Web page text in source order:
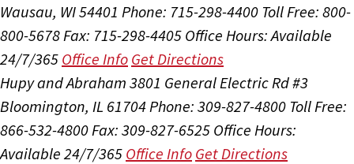
Wausau, WI 54401 Phone: 715-298-4400 Toll Free: 800-
800-5678 Fax: 715-298-4405 Office Hours:Available
24/7/365 Office Info Get Directions
Hupy and Abraham 3801 General Electric Rd #3
Bloomington, IL 61704 Phone: 309-827-4800 Toll Free:
866-532-4800 Fax: 309-827-6525 Office Hours:
Available 24/7/365 Office Info Get Directions